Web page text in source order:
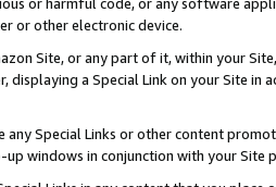
or other electronic device.
Site, or any part of it, within your
displaying a Special Link on your Site
any Special Links or other content
windows in conjunction with your